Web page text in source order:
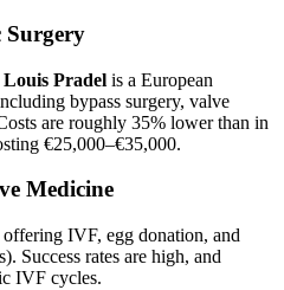
Surgery
Pradel is a European
bypass surgery, valve
are roughly 35% lower than in
€25,000–€35,000.
Medicine
IVF, egg donation, and
Success rates are high, and
IVF cycles.